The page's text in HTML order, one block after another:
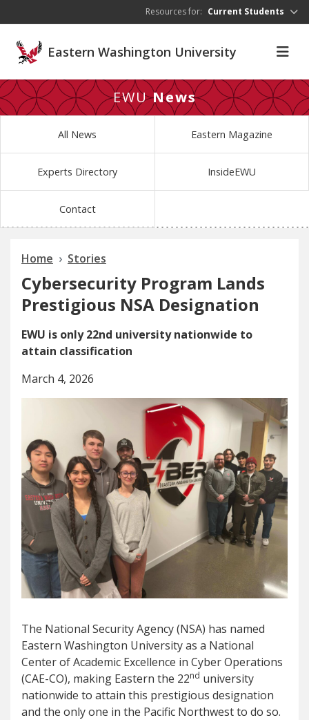
Resources for: Current Students
Eastern Washington University
EWUNews
All News Eastern Magazine
Experts Directory InsideEWU
Contact
Home Stories
Cybersecurity Program Lands
Prestigious NSA Designation
EWU is only 22nd university nationwide to
attain classification
March 4, 2026
The National Security Agency (NSA) has named
Eastern Washington University as a National
Center of Academic Excellence in Cyber Operations
(CAE-CO), making Eastern the 22nd university
nationwide to attain this prestigious designation
and the only one in the Pacific Northwest to do so.